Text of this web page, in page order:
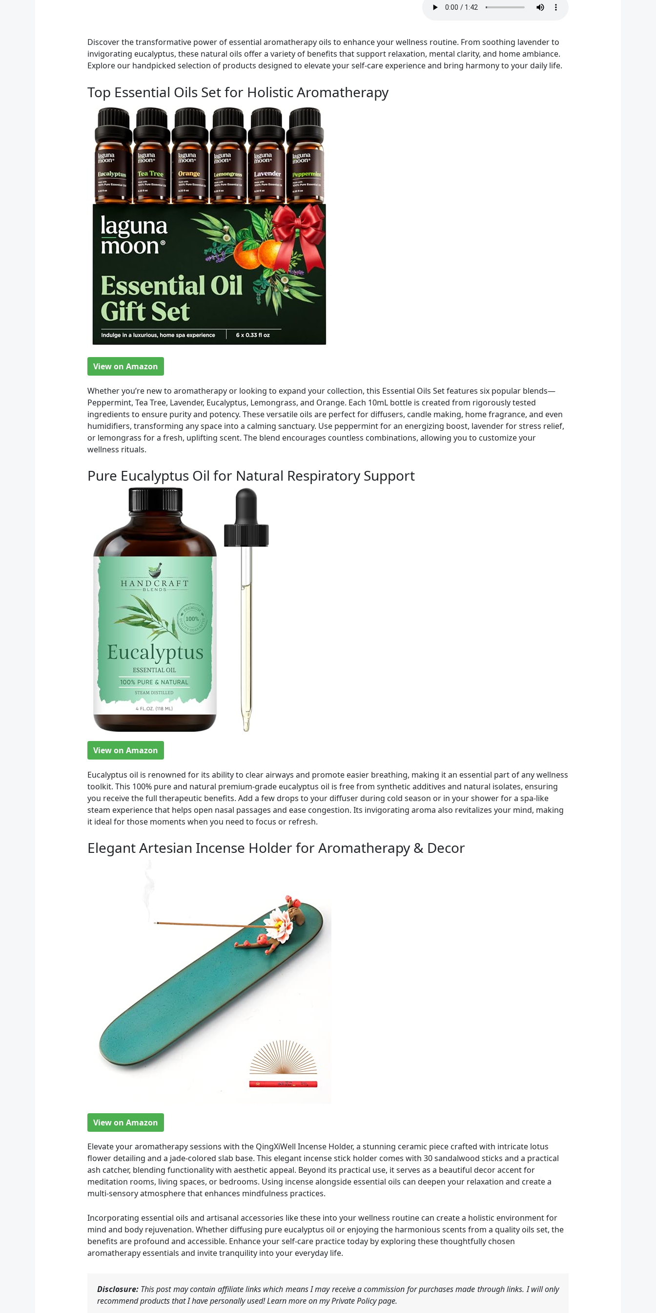
Discover the transformative power of essential aromatherapy oils to enhance your wellness routine. From soothing lavender to
invigorating eucalyptus, these natural oils offer a variety of benefits that support relaxation, mental clarity, and home ambiance.
Explore our handpicked selection of products designed to elevate your self-care experience and bring harmony to your daily life.
Top Essential Oils Set for Holistic Aromatherapy
View on Amazon
Whether you’re new to aromatherapy or looking to expand your collection, this Essential Oils Set features six popular blends—
Peppermint, Tea Tree, Lavender, Eucalyptus, Lemongrass, and Orange. Each 10mL bottle is created from rigorously tested
ingredients to ensure purity and potency. These versatile oils are perfect for diffusers, candle making, home fragrance, and even
humidifiers, transforming any space into a calming sanctuary. Use peppermint for an energizing boost, lavender for stress relief,
or lemongrass for a fresh, uplifting scent. The blend encourages countless combinations, allowing you to customize your
wellness rituals.
Pure Eucalyptus Oil for Natural Respiratory Support
View on Amazon
Eucalyptus oil is renowned for its ability to clear airways and promote easier breathing, making it an essential part of any wellness
toolkit. This 100% pure and natural premium-grade eucalyptus oil is free from synthetic additives and natural isolates, ensuring
you receive the full therapeutic benefits. Add a few drops to your diffuser during cold season or in your shower for a spa-like
steam experience that helps open nasal passages and ease congestion. Its invigorating aroma also revitalizes your mind, making
it ideal for those moments when you need to focus or refresh.
Elegant Artesian Incense Holder for Aromatherapy & Decor
View on Amazon
Elevate your aromatherapy sessions with the QingXiWell Incense Holder, a stunning ceramic piece crafted with intricate lotus
flower detailing and a jade-colored slab base. This elegant incense stick holder comes with 30 sandalwood sticks and a practical
ash catcher, blending functionality with aesthetic appeal. Beyond its practical use, it serves as a beautiful decor accent for
meditation rooms, living spaces, or bedrooms. Using incense alongside essential oils can deepen your relaxation and create a
multi-sensory atmosphere that enhances mindfulness practices.
Incorporating essential oils and artisanal accessories like these into your wellness routine can create a holistic environment for
mind and body rejuvenation. Whether diffusing pure eucalyptus oil or enjoying the harmonious scents from a quality oils set, the
benefits are profound and accessible. Enhance your self-care practice today by exploring these thoughtfully chosen
aromatherapy essentials and invite tranquility into your everyday life.
Disclosure:This post may contain affiliate links which means I may receive a commission for purchases made through links. I will only
recommend products that I have personally used! Learn more on my Private Policy page.